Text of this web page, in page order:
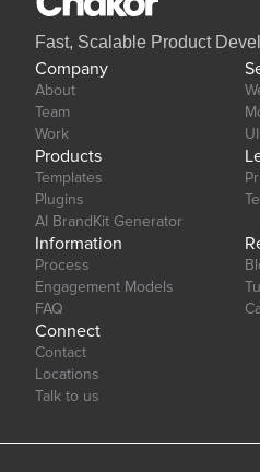
Fast, Scalable Product
Company
About
Team
Work
Products
Templates
Plugins
AI BrandKit Generator
Information
Process
Engagement Models
FAQ
Connect
Contact
Locations
Talk to us